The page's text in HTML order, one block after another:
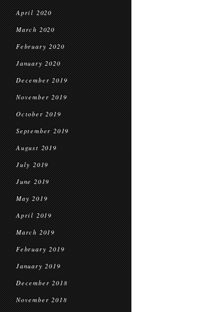
April 2020
March 2020
February 2020
January 2020
December 2019
November 2019
October 2019
September 2019
August 2019
July 2019
June 2019
May 2019
April 2019
March 2019
February 2019
January 2019
December 2018
November 2018